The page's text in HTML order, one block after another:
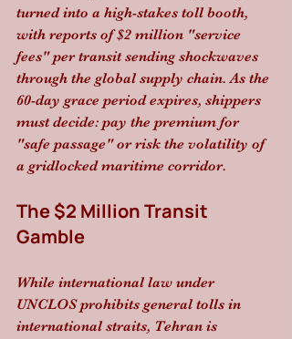
turned into a high-stakes toll booth,
with reports of $2 million "service
fees" per transit sending shockwaves
through the global supply chain. As the
60-day grace period expires, shippers
must decide: pay the premium for
"safe passage" or risk the volatility of
a gridlocked maritime corridor.
The $2 Million Transit
Gamble
While international law under
UNCLOS prohibits general tolls in
international straits, Tehran is